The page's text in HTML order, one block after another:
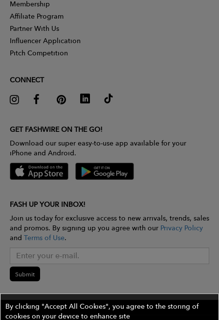
Membership
Affiliate Program
Partner With Us
Influencer Application
Pitch Competition
CONNECT
GET FASHWIRE ON THE GO!
Download our super easy-to-use app available for your
iPhone and Android.
FASH UP YOUR INBOX!
Join us today for exclusive access to new arrivals, trends, sales
and promos. By signing up you agree with our Privacy Policy
and Terms of Use.
Submit
By clicking "Accept All Cookies", you agree to the storing of
cookies on your device to enhance site